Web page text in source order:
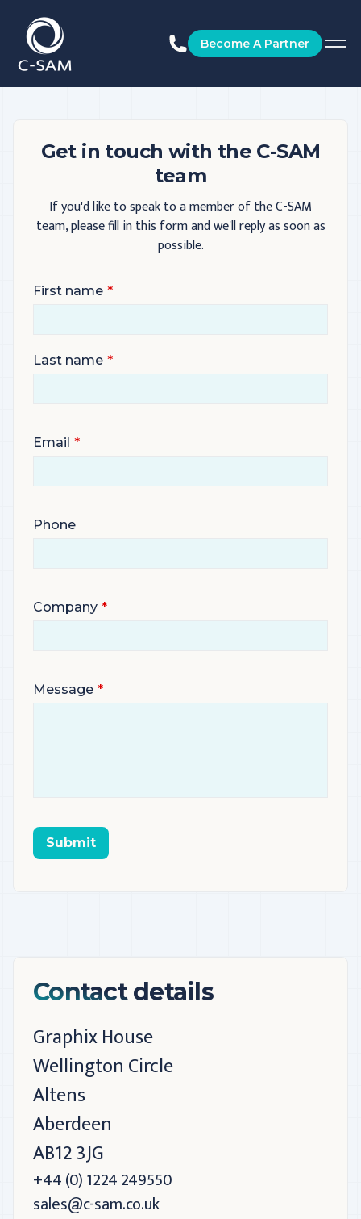
C-SAM
Become A Partner
Get in touch with the C-SAM
team
If you'd like to speak to a member of the C-SAM
team, please fill in this form and we'll reply as soon as
possible.
First name
Last name
Email
Phone
Company
Message
Submit
Contact details
Graphix House
Wellington Circle
Altens
Aberdeen
AB12 3JG
+44 (0) 1224 249550
sales@c-sam.co.uk